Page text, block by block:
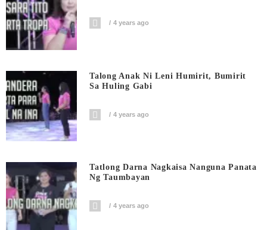
4 years ago
Talong Anak Ni Leni Humirit, Bumirit
Sa Huling Gabi
4 years ago
Tatlong Darna Nagkaisa Nanguna Panata
Ng Taumbayan
4 years ago